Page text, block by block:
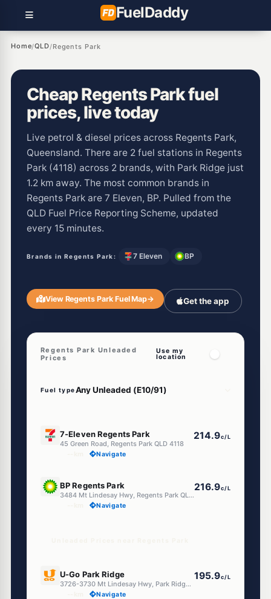
FuelDaddy
Home/QLD/Regents Park
Cheap Regents Park fuel
prices, live today
Live petrol & diesel prices across Regents Park,
Queensland. There are 2 fuel stations in Regents
Park (4118) across 2 brands, with Park Ridge just
1.2 km away. The most common brands in
Regents Park are 7 Eleven, BP. Pulled from the
QLD Fuel Price Reporting Scheme, updated
every 15 minutes.
Brands in Regents Park: 7 Eleven BP
View Regents Park Fuel Map→ Get the app
Regents Park Unleaded
Prices
Use my
location
Fuel type
7-Eleven Regents Park
45 Green Road, Regents Park QLD 4118
214.9c/L
Navigate
BP Regents Park
3484 Mt Lindesay Hwy, Regents Park QLD 4118
216.9c/L
Navigate
U-Go Park Ridge
3726-3730 Mt Lindesay Hwy, Park Ridge QLD 4125
195.9c/L
Navigate